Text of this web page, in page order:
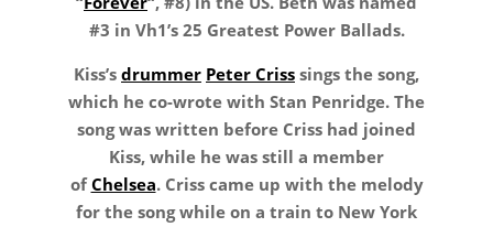
#3 in Vh1’s 25 Greatest Power Ballads.
Kiss’s drummer Peter Criss sings the song,
which he co-wrote with Stan Penridge. The
song was written before Criss had joined
Kiss, while he was still a member
ofChelsea. Criss came up with the melody
for the song while on a train to New York